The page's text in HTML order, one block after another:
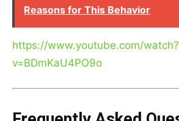
Reasons for This Behavior
https://www.youtube.com/watch?
v=BDmKaU4PO9o